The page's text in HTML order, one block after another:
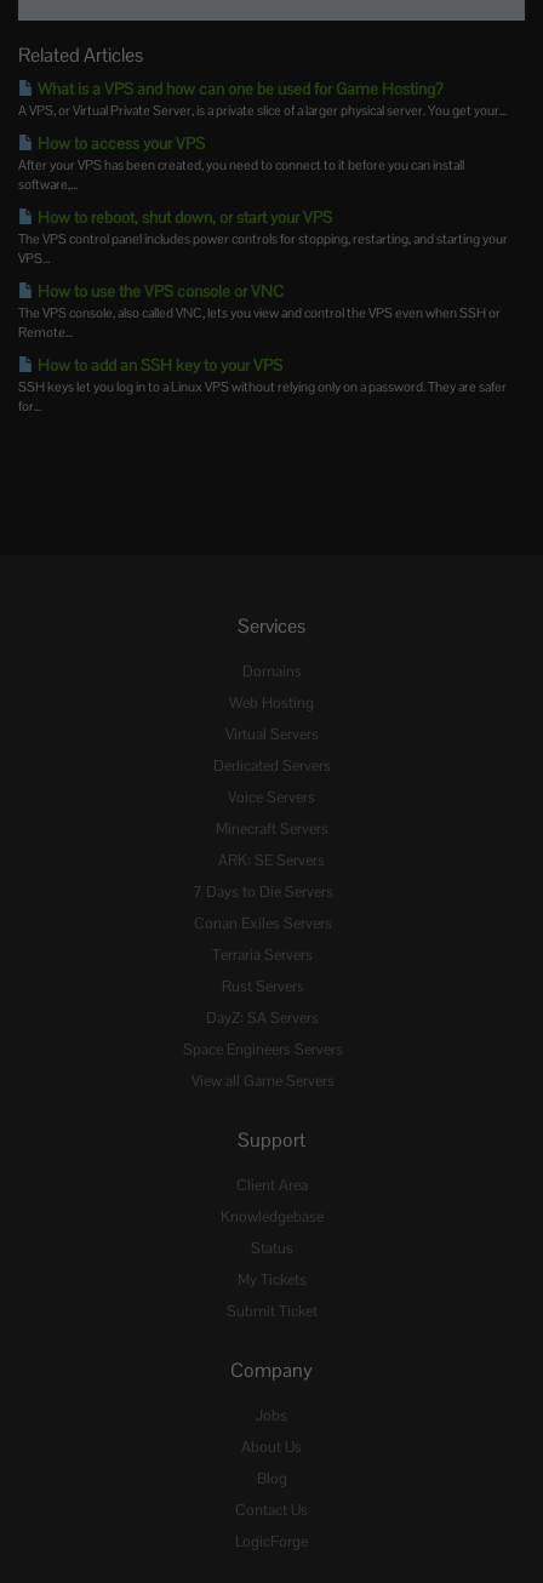
Related Articles
What is a VPS and how can one be used for Game Hosting?
A VPS, or Virtual Private Server, is a private slice of a larger physical server. You get your...
How to access your VPS
After your VPS has been created, you need to connect to it before you can install
software,...
How to reboot, shut down, or start your VPS
The VPS control panel includes power controls for stopping, restarting, and starting your
VPS...
How to use the VPS console or VNC
The VPS console, also called VNC, lets you view and control the VPS even when SSH or
Remote...
How to add an SSH key to your VPS
SSH keys let you log in to a Linux VPS without relying only on a password. They are safer
for...
Services
Domains
Web Hosting
Virtual Servers
Dedicated Servers
Voice Servers
Minecraft Servers
ARK: SE Servers
7 Days to Die Servers
Conan Exiles Servers
Terraria Servers
Rust Servers
DayZ: SA Servers
Space Engineers Servers
View all Game Servers
Support
Client Area
Knowledgebase
Status
My Tickets
Submit Ticket
Company
Jobs
About Us
Blog
Contact Us
LogicForge